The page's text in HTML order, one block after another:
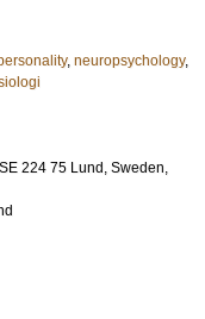
, neuropsychology,
224 75 Lund, Sweden,